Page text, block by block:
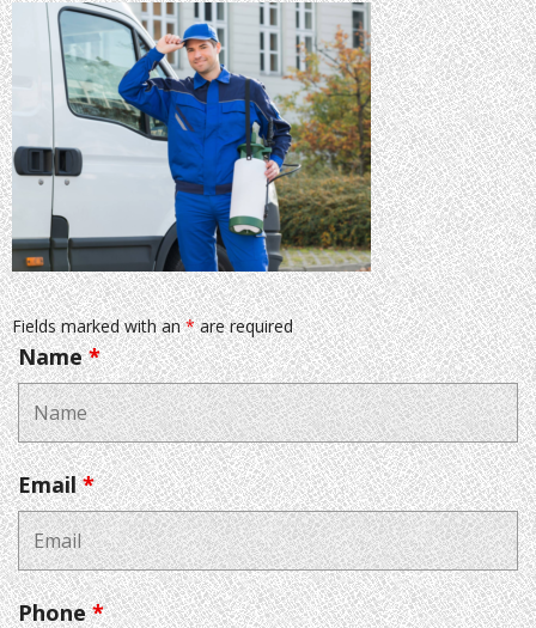
Fields marked with an*are required
Name*
Email*
Phone*